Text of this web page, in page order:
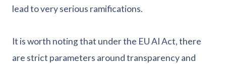
lead to very serious ramifications.
It is worth noting that under the EU AI Act, there
are strict parameters around transparency and